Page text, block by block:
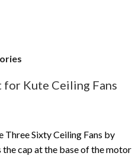
Kute Ceiling Fans
Sixty Ceiling Fans by
cap at the base of the motor